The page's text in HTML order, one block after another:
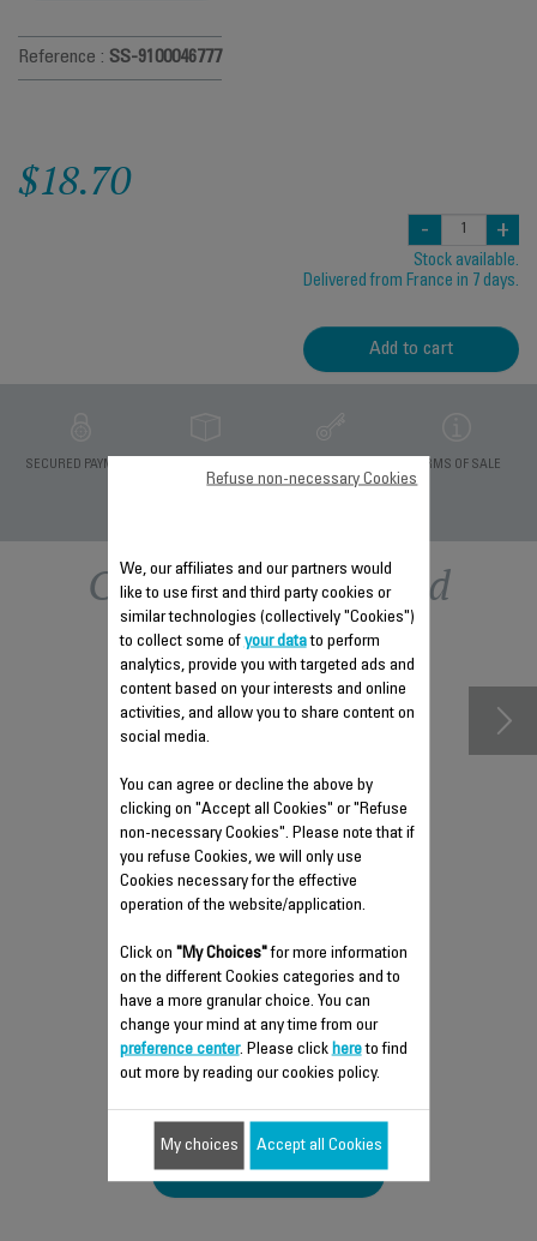
Reference : SS-9100046777
$18.70
- +
Stock available.
Delivered from France in 7 days.
Add to cart
SECURED PAYMENT
DAYS
PROTECTION
TERMS OF SALE
Other recommended
accessories
9100046767
Easy to clean
Stock available.
$5.00
Add to cart
We, our affiliates and our partners would
like to use first and third party cookies or
similar technologies (collectively "Cookies")
to collect some of your datato perform
analytics, provide you with targeted ads and
content based on your interests and online
activities, and allow you to share content on
social media.
You can agree or decline the above by
clicking on "Accept all Cookies" or "Refuse
non-necessary Cookies". Please note that if
you refuse Cookies, we will only use
Cookies necessary for the effective
operation of the website/application.
Click on "My Choices"for more information
on the different Cookies categories and to
have a more granular choice. You can
change your mind at any time from our
preference center. Please click hereto find
out more by reading our cookies policy.
Refuse non-necessary Cookies
My choices Accept all Cookies